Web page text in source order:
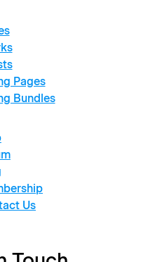
Pages
Bundles
Us